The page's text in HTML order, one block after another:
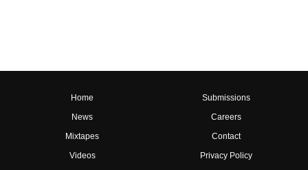
Home
News
Mixtapes
Videos
Submissions
Careers
Contact
Privacy Policy